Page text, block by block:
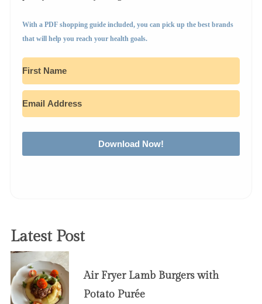
With a PDF shopping guide included, you can pick up the best brands
that will help you reach your health goals.
Download Now!
Latest Post
Air Fryer Lamb Burgers with
Potato Purée